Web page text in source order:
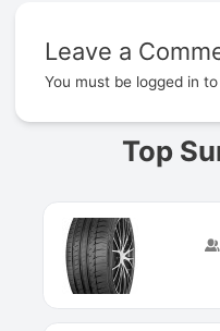
Leave a
You must be logged in to
Top